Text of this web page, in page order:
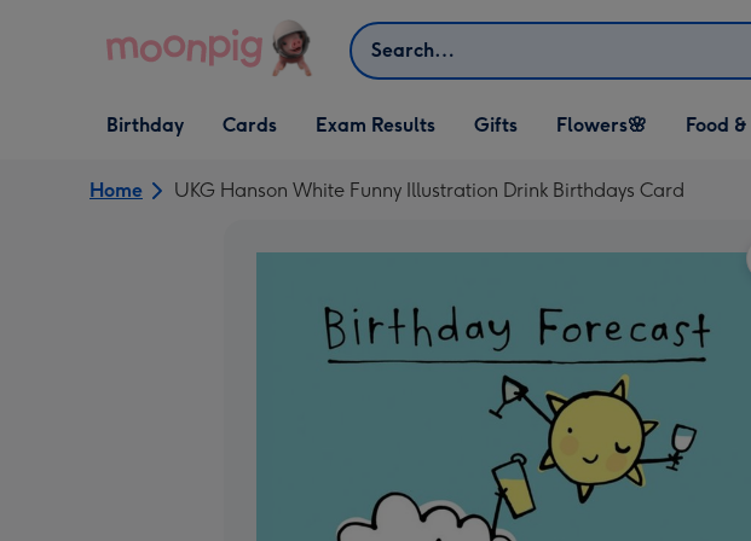
Search
Open Birthday
dropdown
Birthday
Open Cards
dropdown
Cards Exam Results
Open Gifts
dropdown
Gifts
Open Flowers🌸
dropdown
Flowers🌸
Open
Food
Home UKG Hanson White Funny Illustration Drink Birthdays Card